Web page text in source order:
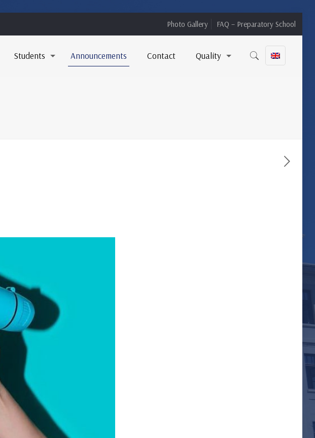
Photo Gallery FAQ – Preparatory School
Students Announcements Contact Quality